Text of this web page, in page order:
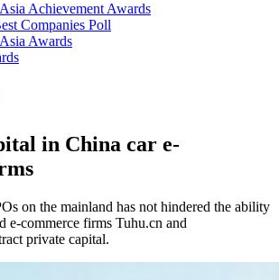
Achievement Awards
Companies Poll
Awards
in China car e-
on the mainland has not hindered the ability
e-commerce firms Tuhu.cn and
private capital.